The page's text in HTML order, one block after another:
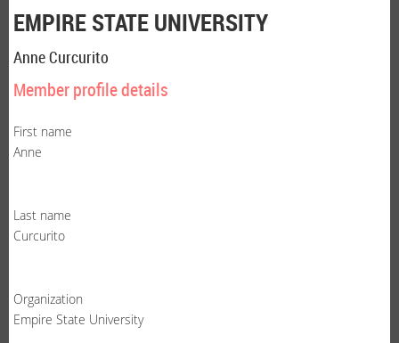
EMPIRE STATE UNIVERSITY
Anne Curcurito
Member profile details
First name
Anne
Last name
Curcurito
Organization
Empire State University